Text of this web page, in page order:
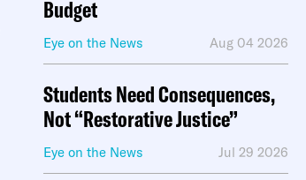
Budget
Eye on the News Aug 04 2026
Students Need Consequences,
Not “Restorative Justice”
Eye on the News Jul 29 2026